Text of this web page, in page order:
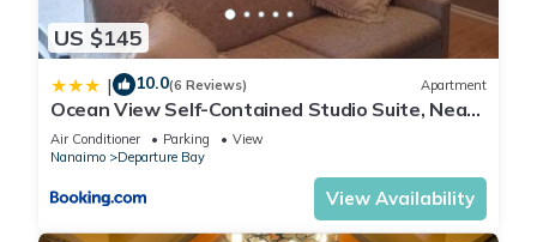
US $145
| 10.0(6 Reviews) Apartment
Ocean View Self-Contained Studio Suite, Near
Ferry in Quiet Forested Area
Air Conditioner Parking
View
Nanaimo
Departure Bay
View Availability